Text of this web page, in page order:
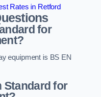
Rates in Retford
for
equipment is BS EN
Standard for